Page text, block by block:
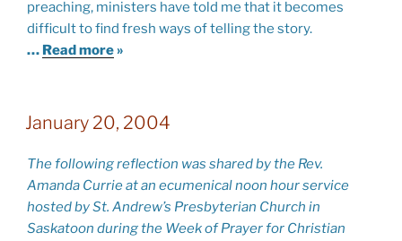
preaching, ministers have told me that it becomes
difficult to find fresh ways of telling the story.
… Read more»
January 20, 2004
The following reflection was shared by the Rev.
Amanda Currie at an ecumenical noon hour service
hosted by St. Andrew’s Presbyterian Church in
Saskatoon during the Week of Prayer for Christian